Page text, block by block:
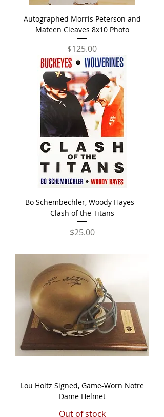
Autographed Morris Peterson and
Mateen Cleaves 8x10 Photo
Price
$125.00
Bo Schembechler, Woody Hayes -
Clash of the Titans
Price
$25.00
Lou Holtz Signed, Game-Worn Notre
Dame Helmet
Out of stock